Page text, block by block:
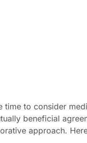
time to consider
beneficial
approach.